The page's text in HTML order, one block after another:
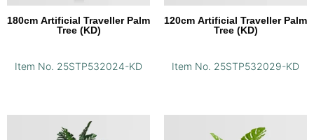
180cm Artificial Traveller Palm
Tree (KD)
Item No. 25STP532024-KD
120cm Artificial Traveller Palm
Tree (KD)
Item No. 25STP532029-KD